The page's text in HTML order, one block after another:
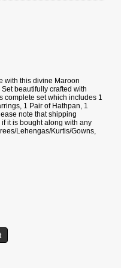
with this divine Maroon
beautifully crafted with
complete set which includes 1
1 Pair of Hathpan, 1
note that shipping
it is bought along with any
Lehengas/Kurtis/Gowns,
under the following
etc. If you buy only
will apply.